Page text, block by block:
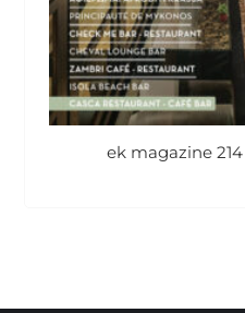
ek magazine 214